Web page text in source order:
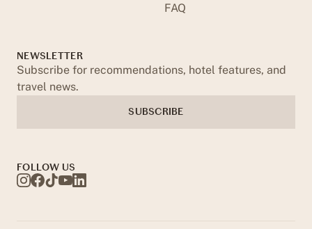
FAQ
NEWSLETTER
Subscribe for recommendations, hotel features, and
travel news.
SUBSCRIBE
FOLLOW US